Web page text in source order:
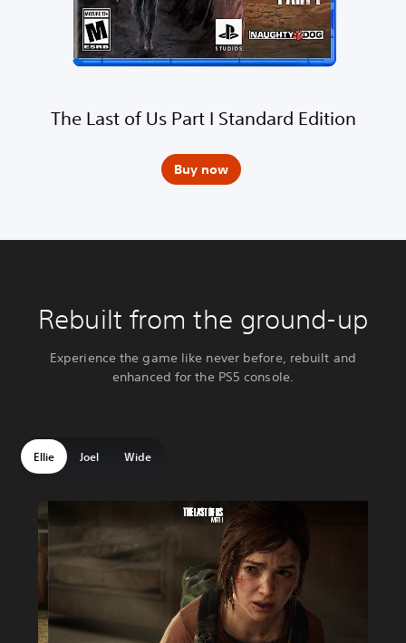
The Last of Us Part I Standard Edition
Buy now
Rebuilt from the ground-up
Experience the game like never before, rebuilt and
enhanced for the PS5 console.
Ellie Joel Wide